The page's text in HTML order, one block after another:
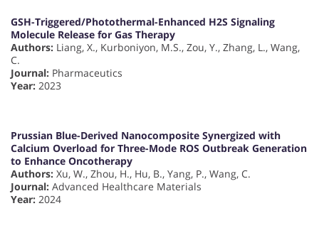
GSH-Triggered/Photothermal-Enhanced H2S Signaling
Molecule Release for Gas Therapy
Authors: Liang, X., Kurboniyon, M.S., Zou, Y., Zhang, L., Wang,
C.
Journal: Pharmaceutics
Year: 2023
Prussian Blue-Derived Nanocomposite Synergized with
Calcium Overload for Three-Mode ROS Outbreak Generation
to Enhance Oncotherapy
Authors: Xu, W., Zhou, H., Hu, B., Yang, P., Wang, C.
Journal: Advanced Healthcare Materials
Year: 2024